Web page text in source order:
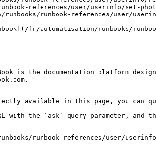
references/user/userinfo/set-
runbook-references/user/
fr/automatisation/runbooks/
is the documentation platform
available in this page, you can
with the `ask` query parameter, and
runbook-references/user/